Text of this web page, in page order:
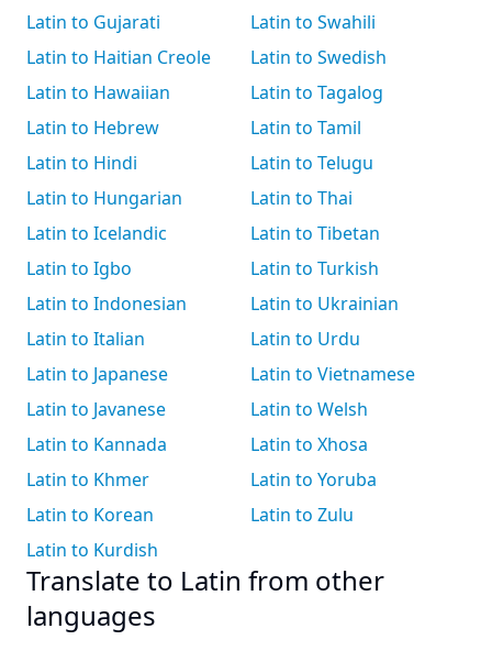
Latin to Gujarati
Latin to Haitian Creole
Latin to Hawaiian
Latin to Hebrew
Latin to Hindi
Latin to Hungarian
Latin to Icelandic
Latin to Igbo
Latin to Indonesian
Latin to Italian
Latin to Japanese
Latin to Javanese
Latin to Kannada
Latin to Khmer
Latin to Korean
Latin to Kurdish
Latin to Swahili
Latin to Swedish
Latin to Tagalog
Latin to Tamil
Latin to Telugu
Latin to Thai
Latin to Tibetan
Latin to Turkish
Latin to Ukrainian
Latin to Urdu
Latin to Vietnamese
Latin to Welsh
Latin to Xhosa
Latin to Yoruba
Latin to Zulu
Translate to Latin from other
languages